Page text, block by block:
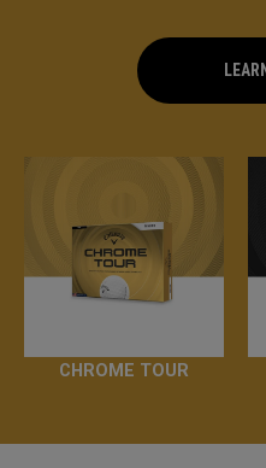
CHROME TOUR